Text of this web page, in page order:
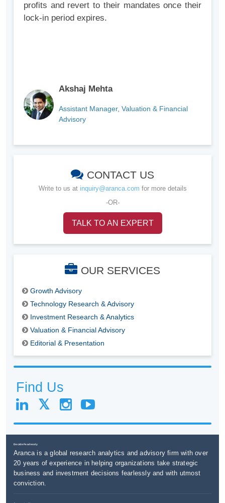
profits and revert to their mandates once their
lock-in period expires.
Akshaj Mehta
Assistant Manager, Valuation & Financial
Advisory
CONTACT US
Write to us at inquiry@aranca.com for more details
-OR-
TALK TO AN EXPERT
OUR SERVICES
Growth Advisory
Technology Research & Advisory
Investment Research & Analytics
Valuation & Financial Advisory
Editorial & Presentation
Find Us
Decide Fearlessly
Aranca is a global research analytics and advisory firm with over
20 years of experience in helping organizations take strategic
business and investment decisions fearlessly and with utmost
conviction.